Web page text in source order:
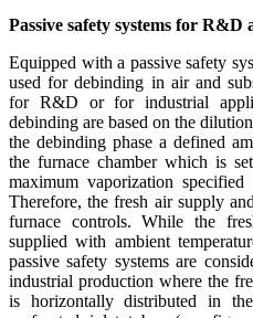
Passive safety systems for
Equipped with a passive safety
used for debinding in air and
for R&D or for industrial
debinding are based on the
the debinding phase a defined
the furnace chamber which is
maximum vaporization
Therefore, the fresh air supply
furnace controls. While the
supplied with ambient
passive safety systems are
industrial production where the
is horizontally distributed in